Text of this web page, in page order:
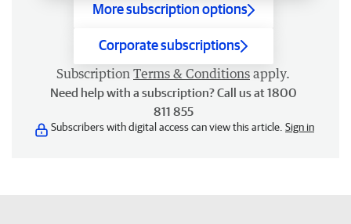
More subscription options
Corporate subscriptions
Subscription Terms & Conditions apply.
Need help with a subscription? Call us at 1800
811 855
Subscribers with digital access can view this article. Sign in